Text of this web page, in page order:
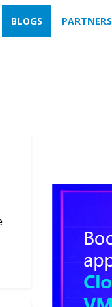
BLOGS PARTNERS